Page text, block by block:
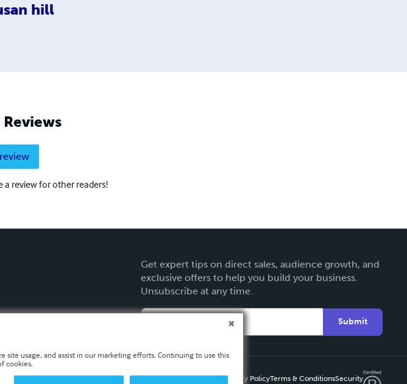
hill
a review for other readers!
Get expert tips on direct sales, audience growth, and
exclusive offers to help you build your business.
Unsubscribe at any time.
Submit
Privacy PolicyTerms & ConditionsSecurity
site usage, and assist in our marketing efforts. Continuing to use this
cookies.